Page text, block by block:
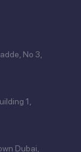
No 3,
1,
Dubai,